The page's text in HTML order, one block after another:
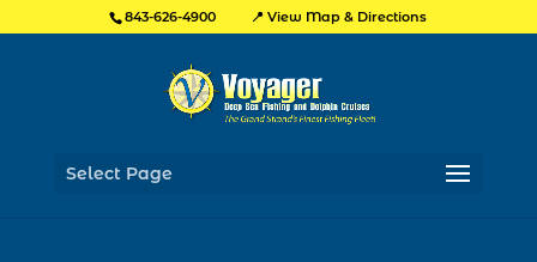
843-626-4900 📍 View Map & Directions
Select Page